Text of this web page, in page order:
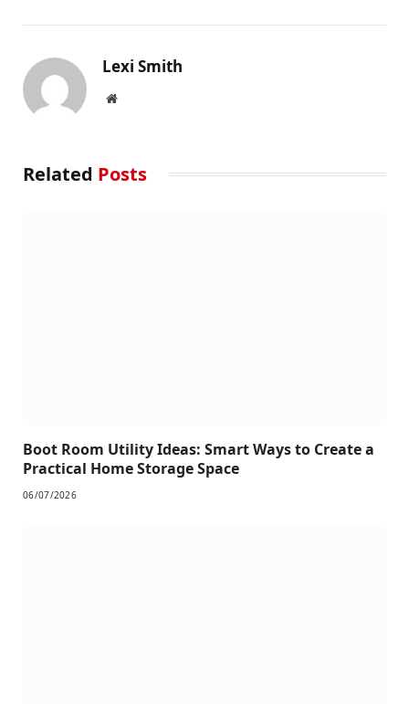
Lexi Smith
Website
Related Posts
Boot Room Utility Ideas: Smart Ways to Create a
Practical Home Storage Space
06/07/2026